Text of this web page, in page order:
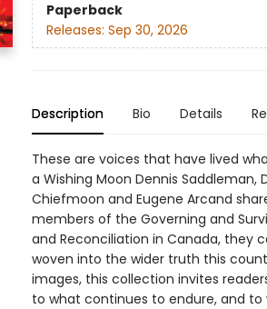
Paperback
Releases: Sep 30, 2026
Description Bio Details
These are voices that have lived
a Wishing Moon Dennis Saddleman,
Chiefmoon and Eugene Arcand
members of the Governing and
and Reconciliation in Canada, they
woven into the wider truth this
images, this collection invites
to what continues to endure, and to